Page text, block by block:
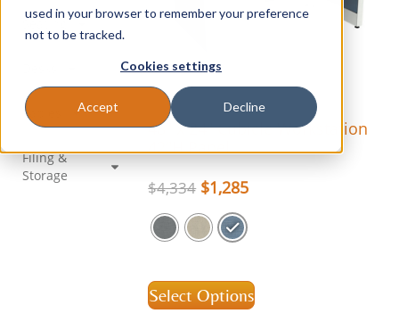
used in your browser to remember your preference
not to be tracked.
Cookies settings
Accept Decline
Seating
Tables
Filing &
Storage
48″ x 24″ Cubicle Workstation
42″H Panel
$4,334 $1,285
Select Options